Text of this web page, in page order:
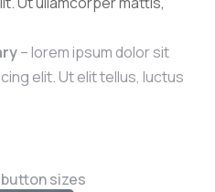
– lorem ipsum dolor sit
elit. Ut elit tellus, luctus
sizes